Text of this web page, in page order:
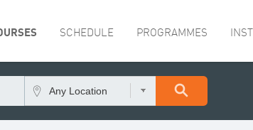
SCHEDULE PROGRAMMES
Any Location